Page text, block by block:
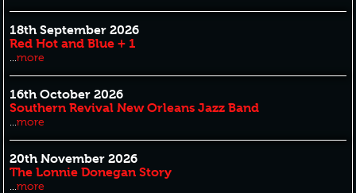
18th September 2026
Red Hot and Blue + 1
...more
16th October 2026
Southern Revival New Orleans Jazz Band
...more
20th November 2026
The Lonnie Donegan Story
...more